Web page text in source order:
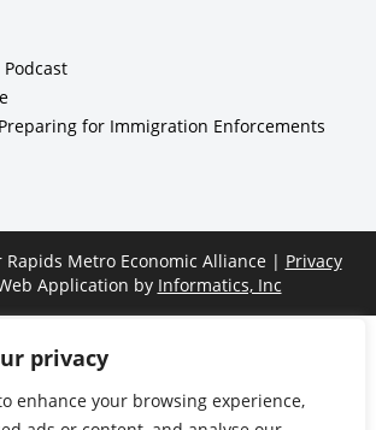
privacy
enhance your browsing experience,
for Immigration Enforcements
Rapids Metro Economic Alliance | Privacy
Application by Informatics, Inc